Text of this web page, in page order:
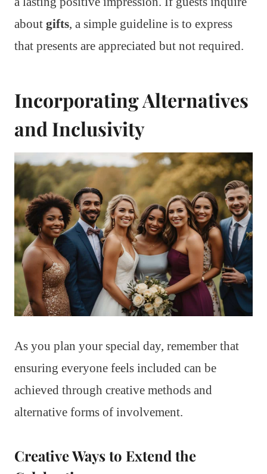
about gifts, a simple guideline is to express
that presents are appreciated but not required.
Incorporating Alternatives
and Inclusivity
As you plan your special day, remember that
ensuring everyone feels included can be
achieved through creative methods and
alternative forms of involvement.
Creative Ways to Extend the